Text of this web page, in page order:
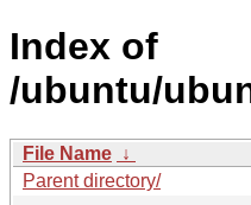
Index of
/ubuntu/
File Name ↓
Parent directory/